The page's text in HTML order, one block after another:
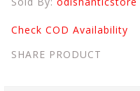
Check COD Availability
SHARE PRODUCT